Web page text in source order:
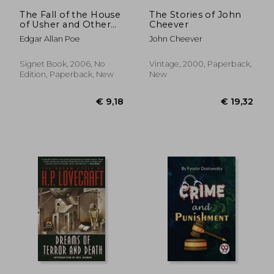
The Fall of the House
of Usher and Other
Tales (Signet Classics)
Edgar Allan Poe
Signet Book, 2006, No
Edition, Paperback, New
The Stories of John
Cheever
John Cheever
Vintage, 2000, Paperback,
New